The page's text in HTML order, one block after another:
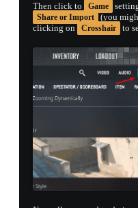
Then click to Game
Share or Import
(you
clicking on
Crosshair to